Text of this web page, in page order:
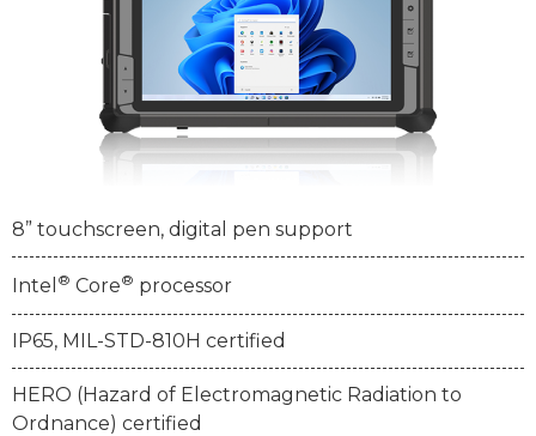
8” touchscreen, digital pen support
Intel ® Core® processor
IP65, MIL-STD-810H certified
HERO (Hazard of Electromagnetic Radiation to
Ordnance) certified